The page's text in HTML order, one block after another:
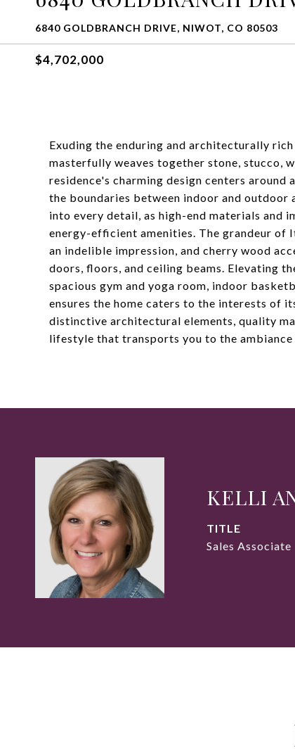
6840 GOLDBRANCH DRIVE, NIWOT, CO 80503
$4,702,000
Exuding the enduring and architecturally
masterfully weaves together stone, stucco,
residence's charming design centers
the boundaries between indoor and outdoor
into every detail, as high-end materials and
energy-efficient amenities. The grandeur of
an indelible impression, and cherry wood
doors, floors, and ceiling beams. Elevating
spacious gym and yoga room, indoor
ensures the home caters to the interests of
distinctive architectural elements, quality
lifestyle that transports you to the
KELLI
TITLE
Sales Associate